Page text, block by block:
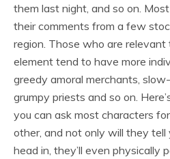
them last night, and so on.
their comments from a few
region. Those who are
element tend to have more
greedy amoral merchants,
grumpy priests and so on.
you can ask most characters
other, and not only will they
head in, they’ll even physically